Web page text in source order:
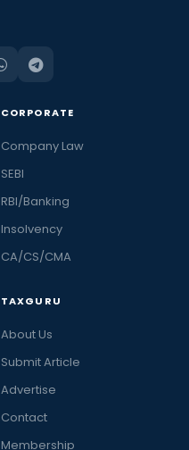
CORPORATE
Company Law
SEBI
RBI/Banking
Insolvency
CA/CS/CMA
TAXGURU
About Us
Submit Article
Advertise
Contact
Membership